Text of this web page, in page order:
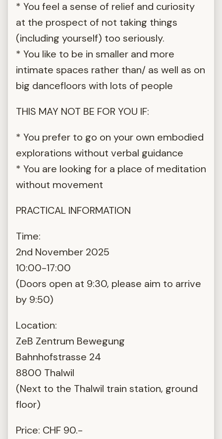
* You feel a sense of relief and curiosity
at the prospect of not taking things
(including yourself) too seriously.
* You like to be in smaller and more
intimate spaces rather than/ as well as on
big dancefloors with lots of people
THIS MAY NOT BE FOR YOU IF:
* You prefer to go on your own embodied
explorations without verbal guidance
* You are looking for a place of meditation
without movement
PRACTICAL INFORMATION
Time:
2nd November 2025
10:00-17:00
(Doors open at 9:30, please aim to arrive
by 9:50)
Location:
ZeB Zentrum Bewegung
Bahnhofstrasse 24
8800 Thalwil
(Next to the Thalwil train station, ground
floor)
Price: CHF 90.-